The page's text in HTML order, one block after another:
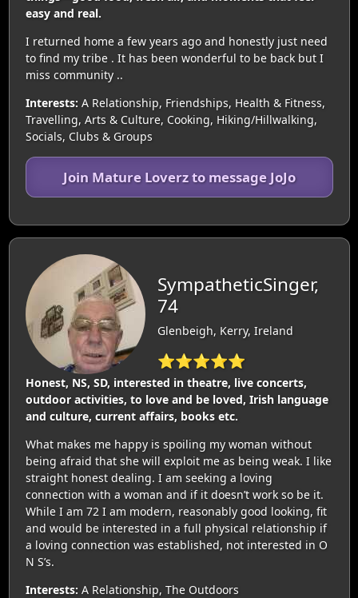
easy and real.
I returned home a few years ago and honestly just need
to find my tribe . It has been wonderful to be back but I
miss community ..
Interests: A Relationship, Friendships, Health & Fitness,
Travelling, Arts & Culture, Cooking, Hiking/Hillwalking,
Socials, Clubs & Groups
Join Mature Loverz to message JoJo
SympatheticSinger,
74
Glenbeigh, Kerry, Ireland
⭐⭐⭐⭐⭐
Honest, NS, SD, interested in theatre, live concerts,
outdoor activities, to love and be loved, Irish language
and culture, current affairs, books etc.
What makes me happy is spoiling my woman without
being afraid that she will exploit me as being weak. I like
straight honest dealing. I am seeking a loving
connection with a woman and if it doesn’t work so be it.
While I am 72 I am modern, reasonably good looking, fit
and would be interested in a full physical relationship if
a loving connection was established, not interested in O
N S’s.
Interests: A Relationship, The Outdoors